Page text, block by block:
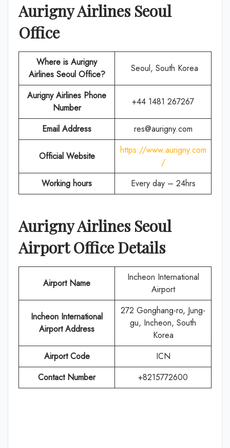
Aurigny Airlines Seoul
Office
Where is Aurigny
Airlines Seoul Office?
Seoul, South Korea
Aurigny Airlines Phone
Number
+44 1481 267267
Email Address res@aurigny.com
Official Website
https://www.aurigny.com
/
Working hours
Every day – 24hrs
Aurigny AirlinesSeoul
Airport Office Details
Airport Name
Incheon International
Airport
Incheon International
Airport Address
272 Gonghang-ro, Jung-
gu, Incheon, South
Korea
Airport Code
ICN
Contact Number
+8215772600